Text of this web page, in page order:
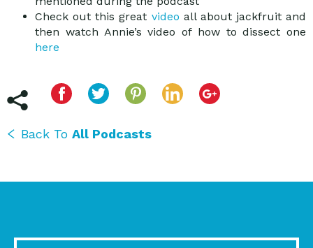
Check out this great video all about jackfruit and
then watch Annie’s video of how to dissect one
here
Back To All Podcasts